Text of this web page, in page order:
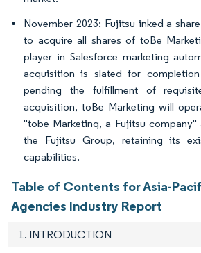
November 2023: Fujitsu inked a
to acquire all shares of toBe
player in Salesforce marketing
acquisition is slated for
pending the fulfillment of
acquisition, toBe Marketing will
"tobe Marketing, a Fujitsu
the Fujitsu Group, retaining its
capabilities.
Table of Contents for Asia-
Agencies Industry Report
1. INTRODUCTION